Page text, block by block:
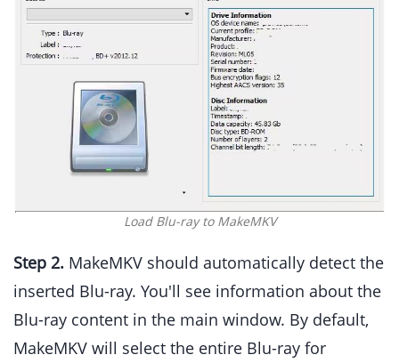
Load Blu-ray to MakeMKV
Step 2. MakeMKV should automatically detect the
inserted Blu-ray. You'll see information about the
Blu-ray content in the main window. By default,
MakeMKV will select the entire Blu-ray for